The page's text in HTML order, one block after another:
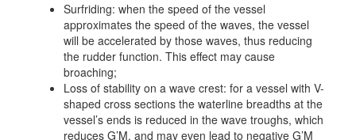
Surfriding: when the speed of the vessel
approximates the speed of the waves, the vessel
will be accelerated by those waves, thus reducing
the rudder function. This effect may cause
broaching;
Loss of stability on a wave crest: for a vessel with V-
shaped cross sections the waterline breadths at the
vessel’s ends is reduced in the wave troughs, which
reduces G’M, and may even lead to negative G’M
sarc@sarc.nl
More contact details...